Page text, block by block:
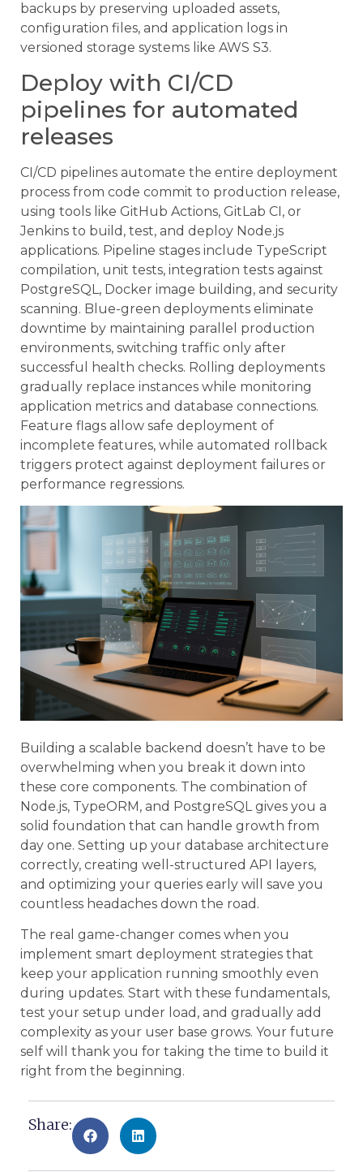
backups by preserving uploaded assets,
configuration files, and application logs in
versioned storage systems like AWS S3.
Deploy with CI/CD
pipelines for automated
releases
CI/CD pipelines automate the entire deployment
process from code commit to production release,
using tools like GitHub Actions, GitLab CI, or
Jenkins to build, test, and deploy Node.js
applications. Pipeline stages include TypeScript
compilation, unit tests, integration tests against
PostgreSQL, Docker image building, and security
scanning. Blue-green deployments eliminate
downtime by maintaining parallel production
environments, switching traffic only after
successful health checks. Rolling deployments
gradually replace instances while monitoring
application metrics and database connections.
Feature flags allow safe deployment of
incomplete features, while automated rollback
triggers protect against deployment failures or
performance regressions.
Building a scalable backend doesn’t have to be
overwhelming when you break it down into
these core components. The combination of
Node.js, TypeORM, and PostgreSQL gives you a
solid foundation that can handle growth from
day one. Setting up your database architecture
correctly, creating well-structured API layers,
and optimizing your queries early will save you
countless headaches down the road.
The real game-changer comes when you
implement smart deployment strategies that
keep your application running smoothly even
during updates. Start with these fundamentals,
test your setup under load, and gradually add
complexity as your user base grows. Your future
self will thank you for taking the time to build it
right from the beginning.
Share: